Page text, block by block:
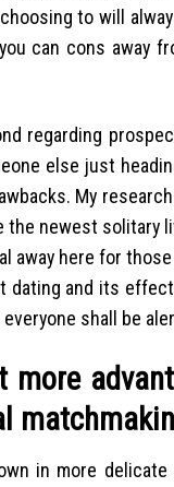
to will
can cons away
regarding
else just
My
the newest solitary
away here for
dating and its
shall be
in more delicate